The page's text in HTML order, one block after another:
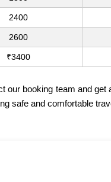
2400
2600
₹3400
our booking team and
safe and comfortable